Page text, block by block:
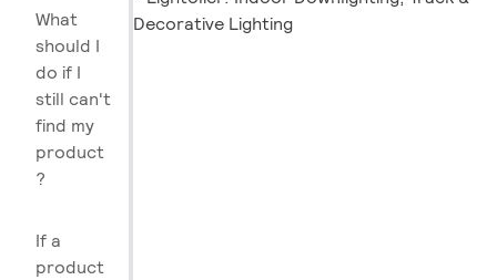
What
should I
do if I
still can't
find my
product
?
If a
product
Decorative Lighting